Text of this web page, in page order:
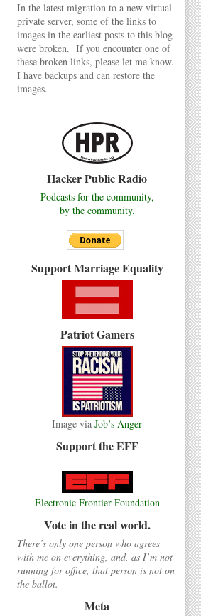
In the latest migration to a new virtual
private server, some of the links to
images in the earliest posts to this blog
were broken. If you encounter one of
these broken links, please let me know.
I have backups and can restore the
images.
Hacker Public Radio
Podcasts for the community,
by the community.
Support Marriage Equality
Patriot Gamers
Image via Job’s Anger
Support the EFF
Electronic Frontier Foundation
Vote in the real world.
There’s only one person who agrees
with me on everything, and, as I’m not
running for office, that person is not on
the ballot.
Meta